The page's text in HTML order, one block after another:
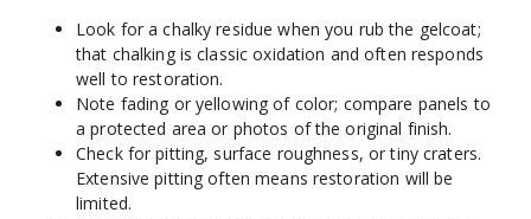
Look for a chalky residue when you rub the gelcoat;
that chalking is classic oxidation and often responds
well to restoration.
Note fading or yellowing of color; compare panels to
a protected area or photos of the original finish.
Check for pitting, surface roughness, or tiny craters.
Extensive pitting often means restoration will be
limited.